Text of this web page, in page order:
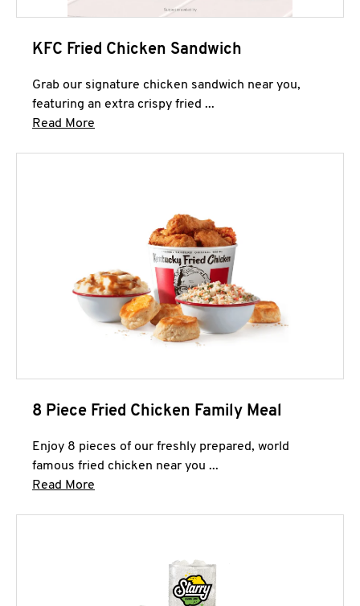
KFC Fried Chicken Sandwich
Grab our signature chicken sandwich near you,
featuring an extra crispy fried ...
Read More
8 Piece Fried Chicken Family Meal
Enjoy 8 pieces of our freshly prepared, world
famous fried chicken near you ...
Read More